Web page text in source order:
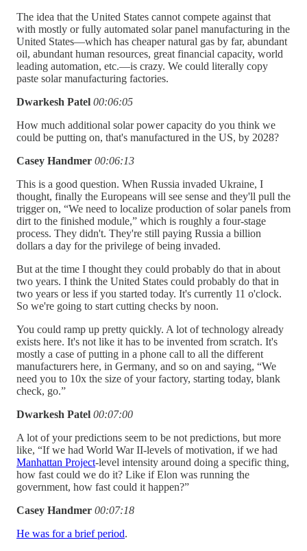
The idea that the United States cannot compete against that
with mostly or fully automated solar panel manufacturing in the
United States—which has cheaper natural gas by far, abundant
oil, abundant human resources, great financial capacity, world
leading automation, etc.—is crazy. We could literally copy
paste solar manufacturing factories.
Dwarkesh Patel 00:06:05
How much additional solar power capacity do you think we
could be putting on, that's manufactured in the US, by 2028?
Casey Handmer 00:06:13
This is a good question. When Russia invaded Ukraine, I
thought, finally the Europeans will see sense and they'll pull the
trigger on, “We need to localize production of solar panels from
dirt to the finished module,” which is roughly a four-stage
process. They didn't. They're still paying Russia a billion
dollars a day for the privilege of being invaded.
But at the time I thought they could probably do that in about
two years. I think the United States could probably do that in
two years or less if you started today. It's currently 11 o'clock.
So we're going to start cutting checks by noon.
You could ramp up pretty quickly. A lot of technology already
exists here. It's not like it has to be invented from scratch. It's
mostly a case of putting in a phone call to all the different
manufacturers here, in Germany, and so on and saying, “We
need you to 10x the size of your factory, starting today, blank
check, go.”
Dwarkesh Patel 00:07:00
A lot of your predictions seem to be not predictions, but more
like, “If we had World War II-levels of motivation, if we had
Manhattan Project-level intensity around doing a specific thing,
how fast could we do it? Like if Elon was running the
government, how fast could it happen?”
Casey Handmer 00:07:18
He was for a brief period.